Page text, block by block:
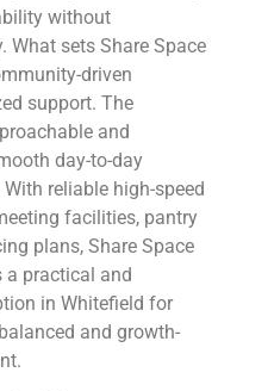
without
sets Share Space
driven
support. The
and
day-to-day
reliable high-speed
facilities, pantry
plans, Share Space
a practical and
in Whitefield for
and growth-